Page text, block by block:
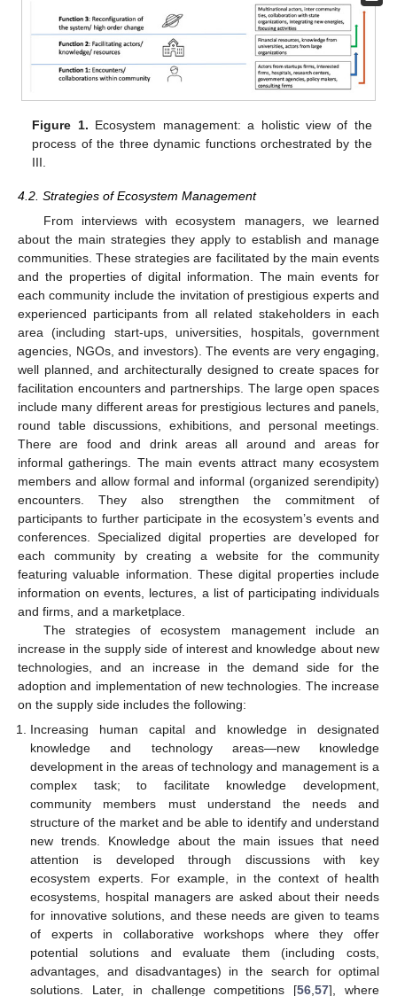
Figure 1. Ecosystem management: a holistic view of the
process of the three dynamic functions orchestrated by the
III.
4.2. Strategies of Ecosystem Management
From interviews with ecosystem managers, we learned
about the main strategies they apply to establish and manage
communities. These strategies are facilitated by the main events
and the properties of digital information. The main events for
each community include the invitation of prestigious experts and
experienced participants from all related stakeholders in each
area (including start-ups, universities, hospitals, government
agencies, NGOs, and investors). The events are very engaging,
well planned, and architecturally designed to create spaces for
facilitation encounters and partnerships. The large open spaces
include many different areas for prestigious lectures and panels,
round table discussions, exhibitions, and personal meetings.
There are food and drink areas all around and areas for
informal gatherings. The main events attract many ecosystem
members and allow formal and informal (organized serendipity)
encounters. They also strengthen the commitment of
participants to further participate in the ecosystem’s events and
conferences. Specialized digital properties are developed for
each community by creating a website for the community
featuring valuable information. These digital properties include
information on events, lectures, a list of participating individuals
and firms, and a marketplace.
The strategies of ecosystem management include an
increase in the supply side of interest and knowledge about new
technologies, and an increase in the demand side for the
adoption and implementation of new technologies. The increase
on the supply side includes the following:
Increasing human capital and knowledge in designated
knowledge and technology areas—new knowledge
development in the areas of technology and management is a
complex task; to facilitate knowledge development,
community members must understand the needs and
structure of the market and be able to identify and understand
new trends. Knowledge about the main issues that need
attention is developed through discussions with key
ecosystem experts. For example, in the context of health
ecosystems, hospital managers are asked about their needs
for innovative solutions, and these needs are given to teams
of experts in collaborative workshops where they offer
potential solutions and evaluate them (including costs,
advantages, and disadvantages) in the search for optimal
solutions. Later, in challenge competitions [56 ,57], where